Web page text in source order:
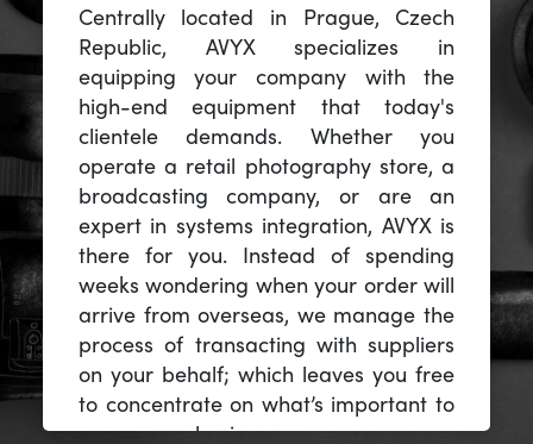
Centrally located in Prague, Czech
Republic, AVYX specializes in
equipping your company with the
high-end equipment that today's
clientele demands. Whether you
operate a retail photography store, a
broadcasting company, or are an
expert in systems integration, AVYX is
there for you. Instead of spending
weeks wondering when your order will
arrive from overseas, we manage the
process of transacting with suppliers
on your behalf; which leaves you free
to concentrate on what’s important to
you -- your business.